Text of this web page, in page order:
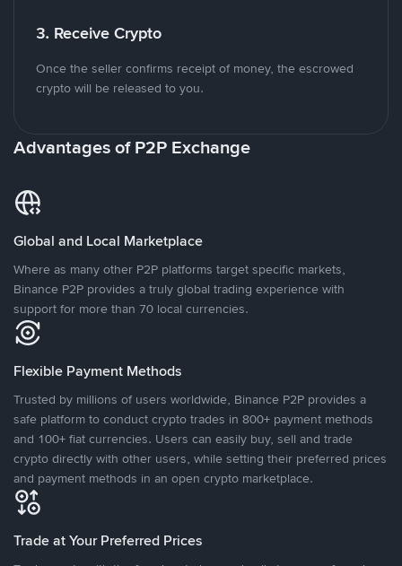
3. Receive Crypto
Once the seller confirms receipt of money, the escrowed
crypto will be released to you.
Advantages of P2P Exchange
Global and Local Marketplace
Where as many other P2P platforms target specific markets,
Binance P2P provides a truly global trading experience with
support for more than 70 local currencies.
Flexible Payment Methods
Trusted by millions of users worldwide, Binance P2P provides a
safe platform to conduct crypto trades in 800+ payment methods
and 100+ fiat currencies. Users can easily buy, sell and trade
crypto directly with other users, while setting their preferred prices
and payment methods in an open crypto marketplace.
Trade at Your Preferred Prices